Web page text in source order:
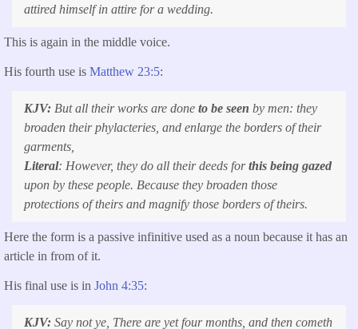
attired himself in attire for a wedding.
This is again in the middle voice.
His fourth use is Matthew 23:5:
KJV: But all their works are done to be seen by men: they
broaden their phylacteries, and enlarge the borders of their
garments,
Literal: However, they do all their deeds forthis being gazed
upon by these people. Because they broaden those
protections of theirs and magnify those borders of theirs.
Here the form is a passive infinitive used as a noun because it has an
article in from of it.
His final use is in John 4:35:
KJV: Say not ye, There are yet four months, and then cometh